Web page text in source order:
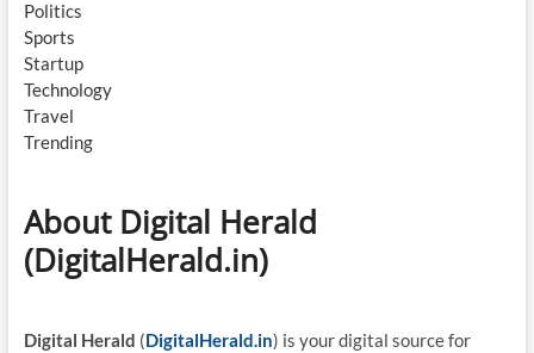
Politics
Sports
Startup
Technology
Travel
Trending
About Digital Herald
(DigitalHerald.in)
Digital Herald (DigitalHerald.in) is your digital source for